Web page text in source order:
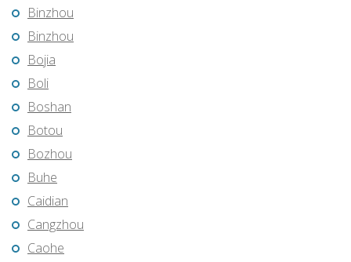
Binzhou
Binzhou
Bojia
Boli
Boshan
Botou
Bozhou
Buhe
Caidian
Cangzhou
Caohe